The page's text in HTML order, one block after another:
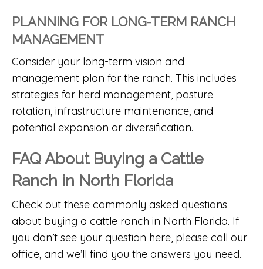
PLANNING FOR LONG-TERM RANCH
MANAGEMENT
Consider your long-term vision and
management plan for the ranch. This includes
strategies for herd management, pasture
rotation, infrastructure maintenance, and
potential expansion or diversification.
FAQ About Buying a Cattle
Ranch in North Florida
Check out these commonly asked questions
about buying a cattle ranch in North Florida. If
you don’t see your question here, please call our
office, and we’ll find you the answers you need.